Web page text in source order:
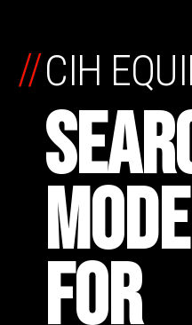
CIH
FOR
//